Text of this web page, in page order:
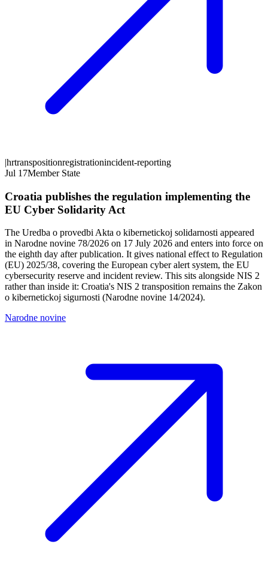
|hrtranspositionregistrationincident-reporting
Jul 17Member State
Croatia publishes the regulation implementing the
EU Cyber Solidarity Act
The Uredba o provedbi Akta o kibernetickoj solidarnosti appeared
in Narodne novine 78/2026 on 17 July 2026 and enters into force on
the eighth day after publication. It gives national effect to Regulation
(EU) 2025/38, covering the European cyber alert system, the EU
cybersecurity reserve and incident review. This sits alongside NIS 2
rather than inside it: Croatia's NIS 2 transposition remains the Zakon
o kibernetickoj sigurnosti (Narodne novine 14/2024).
Narodne novine